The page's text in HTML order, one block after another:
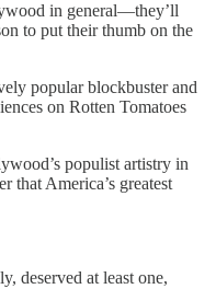
in general—they’ll
to put their thumb on the
popular blockbuster and
on Rotten Tomatoes
populist artistry in
that America’s greatest
deserved at least one,